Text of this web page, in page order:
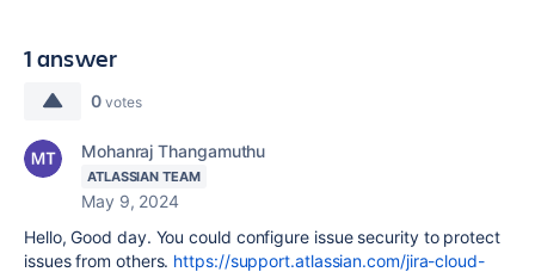
1 answer
0 votes
Mohanraj Thangamuthu
ATLASSIAN TEAM
May 9, 2024
Hello, Good day. You could configure issue security to protect
issues from others. https://support.atlassian.com/jira-cloud-